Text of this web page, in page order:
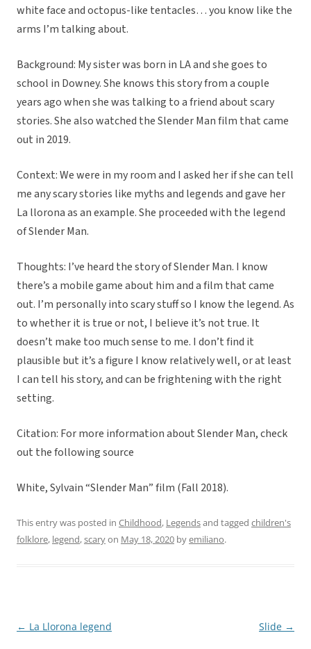
white face and octopus-like tentacles… you know like the
arms I’m talking about.
Background: My sister was born in LA and she goes to
school in Downey. She knows this story from a couple
years ago when she was talking to a friend about scary
stories. She also watched the Slender Man film that came
out in 2019.
Context: We were in my room and I asked her if she can tell
me any scary stories like myths and legends and gave her
La llorona as an example. She proceeded with the legend
of Slender Man.
Thoughts: I’ve heard the story of Slender Man. I know
there’s a mobile game about him and a film that came
out. I’m personally into scary stuff so I know the legend. As
to whether it is true or not, I believe it’s not true. It
doesn’t make too much sense to me. I don’t find it
plausible but it’s a figure I know relatively well, or at least
I can tell his story, and can be frightening with the right
setting.
Citation: For more information about Slender Man, check
out the following source
White, Sylvain “Slender Man” film (Fall 2018).
This entry was posted in Childhood, Legendsand tagged children's
folklore, legend,scaryon May 18, 2020 byemiliano.
Post
← La Llorona legend Slide →